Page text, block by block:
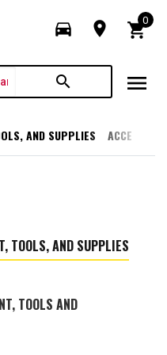
directions_car room shopping_cart
0
search menu
AND SUPPLIES
TOOLS, AND SUPPLIES
TOOLS AND